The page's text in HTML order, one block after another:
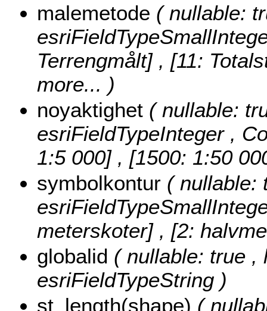
malemetode ( nullable:
Terrengmålt] , [11:
more... )
noyaktighet ( nullable:
esriFieldTypeInteger ,
1:5 000] , [1500: 1:50
symbolkontur ( nullable:
meterskoter] , [2:
globalid ( nullable: true ,
esriFieldTypeString )
st_length(shape) (